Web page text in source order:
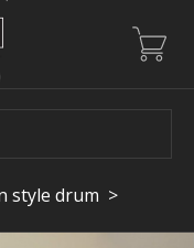
style drum >